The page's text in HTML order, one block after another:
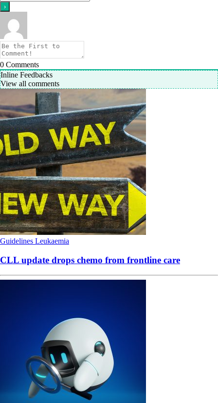
0 Comments
Inline Feedbacks
View all comments
Guidelines Leukaemia
CLL update drops chemo from frontline care